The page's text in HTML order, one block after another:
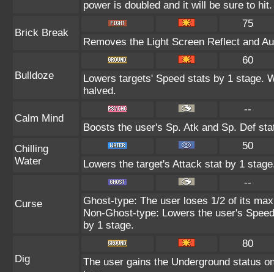
power is doubled and it will be sure to hit.
Brick Break
75
Removes the Light Screen Reflect and
Bulldoze
60
Lowers targets' Speed stats by 1 stage.
halved.
Calm Mind
--
Boosts the user's Sp. Atk and Sp. Def
Chilling
Water
50
Lowers the target's Attack stat by 1
Curse
--
Ghost-type: The user loses 1/2 of its
Non-Ghost-type: Lowers the user's
by 1 stage.
Dig
80
The user gains the Underground status